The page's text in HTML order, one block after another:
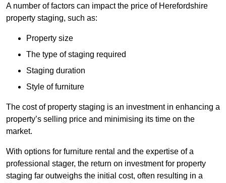
A number of factors can impact the price of Herefordshire
property staging, such as:
Property size
The type of staging required
Staging duration
Style of furniture
The cost of property staging is an investment in enhancing a
property’s selling price and minimising its time on the
market.
With options for furniture rental and the expertise of a
professional stager, the return on investment for property
staging far outweighs the initial cost, often resulting in a